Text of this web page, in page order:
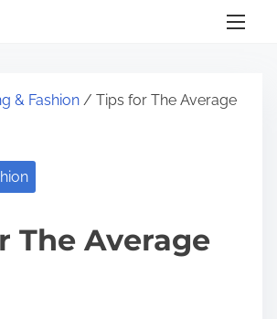
& Fashion / Tips for The Average
The Average